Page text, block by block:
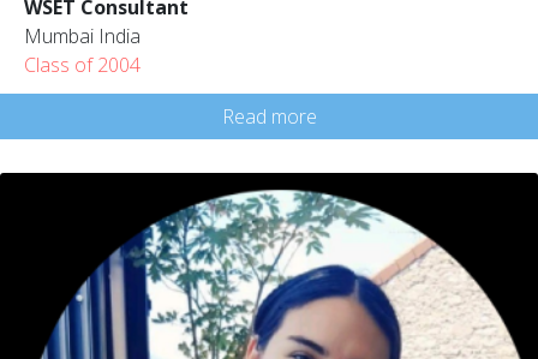
WSET Consultant
Mumbai India
Class of 2004
Read more